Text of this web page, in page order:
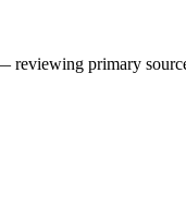
primary